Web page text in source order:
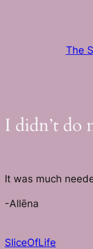
The
I didn’t do
It was much
-Allēna
SliceOfLife